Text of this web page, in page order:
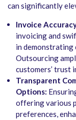
can significantly
Invoice
invoicing and
in demonstrating
Outsourcing
customers’ trust
Transparent
Options:
offering various
preferences,